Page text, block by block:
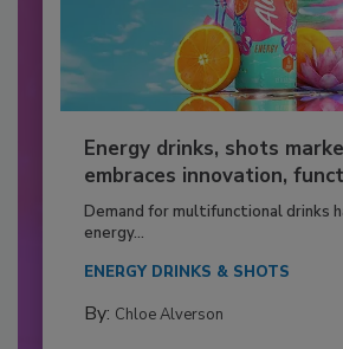
Energy drinks, shots
embraces innovation,
Demand for multifunctional drinks
energy...
ENERGY DRINKS & SHOTS
By: Chloe Alverson